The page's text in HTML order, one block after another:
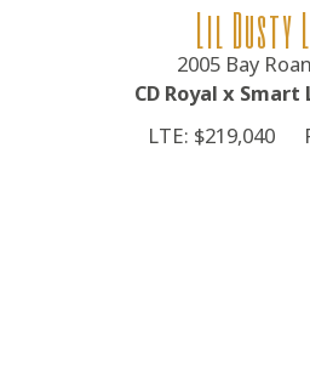
Lil Dusty
2005 Bay
CD Royal x
LTE: $219,040